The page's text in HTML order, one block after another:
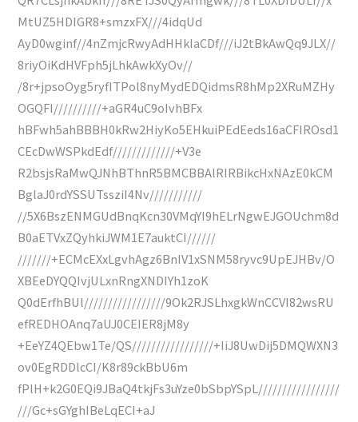
MtUZ5HDIGR8+smzxFX///4idqUd
AyD0wginf//4nZmjcRwyAdHHkIaCDf///iJ2tBkAwQq9JLX//
8riyOiKdHVFph5jLhkAwkXyOv//
/8r+jpsoOyg5ryfITPol8nyMydEDQidmsR8hMp2XRuMZHy
OGQFI//////////+aGR4uC9oIvhBFx
hBFwh5ahBBBH0kRw2HiyKo5EHkuiPEdEeds16aCFIROsd1
CEcDwWSPkdEdf/////////////+V3e
R2bsjsRaMwQJNhBThnR5BMCBBAlRIRBikcHxNAzE0kCM
BglaJ0rdYSSUTssziI4Nv///////////
//5X6BszENMGUdBnqKcn30VMqYI9hELrNgwEJGOUchm8d
B0aETVxZQyhkiJWM1E7auktCI//////
///////+ECMcEXxLgvhAgz6BnIV1xSNM58ryvc9UpEJHBv/O
XBEeDYQQIvjULxnRngXNDIYh1zoK
Q0dErfhBUl/////////////////9Ok2RJSLhxgkWnCCVI82wsRU
efREDHOAnq7aUJ0CEIER8jM8y
+EeYZ4QEbw1Te/QS/////////////////+IiJ8UwDij5DMQWXN3
ov0EgRDDlcCI/K8r89ckBbU6m
fPlH+k2G0EQi9JBaQ4tkjFs3uYze0bSbpYSpL/////////////////
///Gc+sGYghIBeLqECI+aJ